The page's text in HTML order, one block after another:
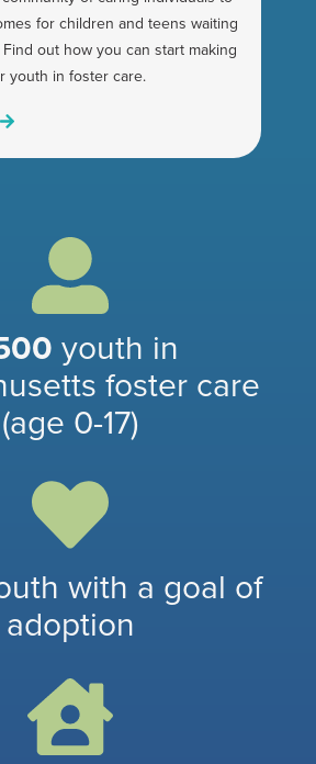
for children and teens waiting
out how you can start making
youth in foster care.
youth in
foster care
(age 0-17)
with a goal of
adoption